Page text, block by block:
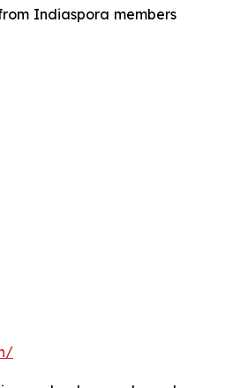
Indiaspora members